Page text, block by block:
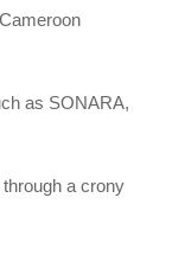
as SONARA,
a crony